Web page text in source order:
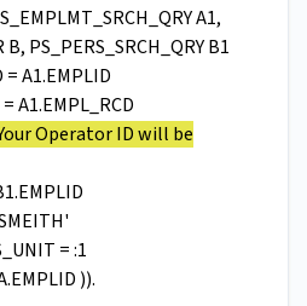
A1,
PS_PERS_SRCH_QRY B1
= A1.EMPLID
A1.EMPL_RCD
Operator ID will be
= :1
)).